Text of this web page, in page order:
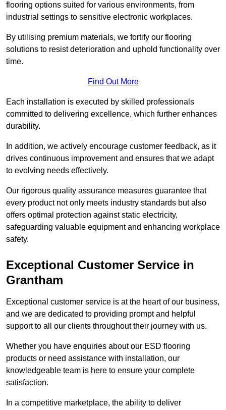
flooring options suited for various environments, from
industrial settings to sensitive electronic workplaces.
By utilising premium materials, we fortify our flooring
solutions to resist deterioration and uphold functionality over
time.
Find Out More
Each installation is executed by skilled professionals
committed to delivering excellence, which further enhances
durability.
In addition, we actively encourage customer feedback, as it
drives continuous improvement and ensures that we adapt
to evolving needs effectively.
Our rigorous quality assurance measures guarantee that
every product not only meets industry standards but also
offers optimal protection against static electricity,
safeguarding valuable equipment and enhancing workplace
safety.
Exceptional Customer Service in
Grantham
Exceptional customer service is at the heart of our business,
and we are dedicated to providing prompt and helpful
support to all our clients throughout their journey with us.
Whether you have enquiries about our ESD flooring
products or need assistance with installation, our
knowledgeable team is here to ensure your complete
satisfaction.
In a competitive marketplace, the ability to deliver